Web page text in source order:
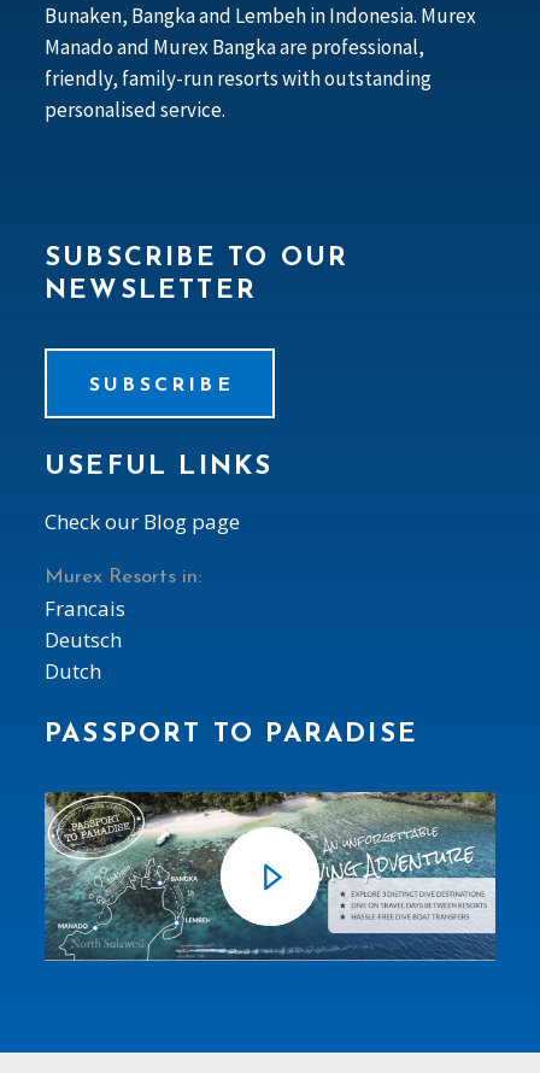
Bunaken, Bangka and Lembeh in Indonesia. Murex
Manado and Murex Bangka are professional,
friendly, family-run resorts with outstanding
personalised service.
SUBSCRIBE TO OUR
NEWSLETTER
SUBSCRIBE
USEFUL LINKS
Check our Blog page
Murex Resorts in:
Francais
Deutsch
Dutch
PASSPORT TO PARADISE